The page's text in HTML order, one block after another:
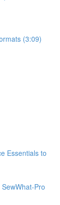
(3:09)
Essentials to
Pro